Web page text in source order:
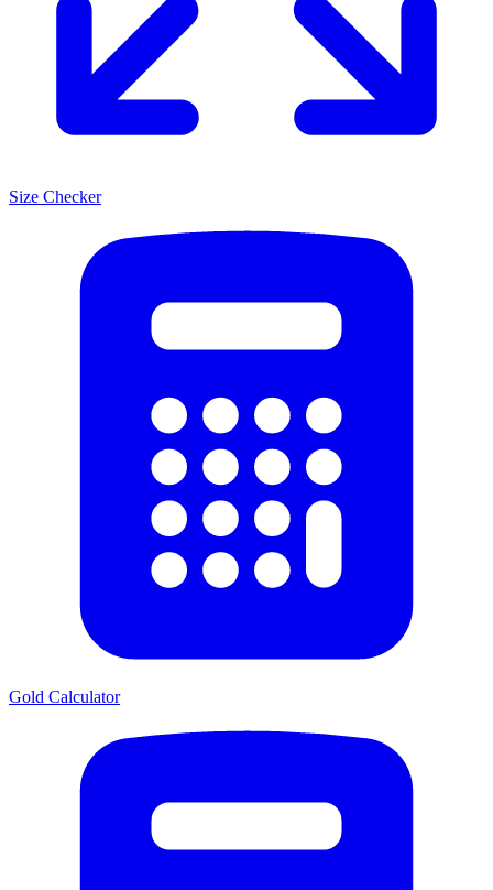
Size Checker
Gold Calculator